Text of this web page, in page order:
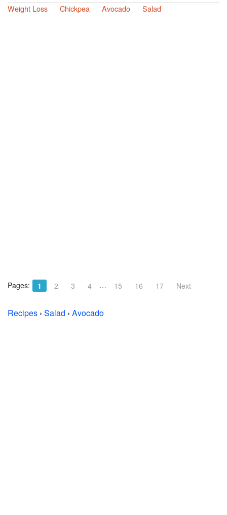
Weight Loss
Chickpea Avocado Salad
Pages: 1 2 3 4 … 15 16 17 Next
Recipes › Salad › Avocado